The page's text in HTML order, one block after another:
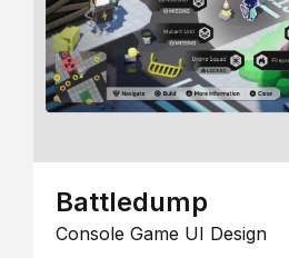
Battledump
Console Game UI Design